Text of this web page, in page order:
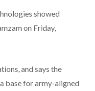
showed
on Friday,
and says the
base for army-aligned